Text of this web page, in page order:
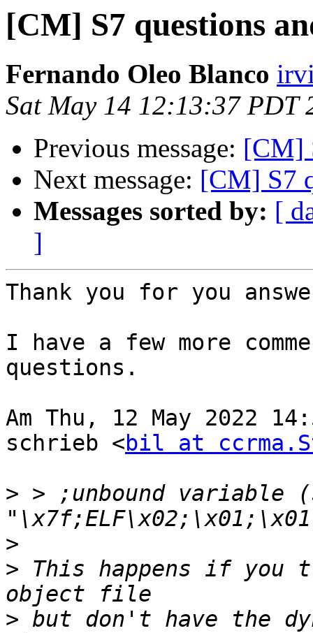
[CM] S7 questions
Fernando Oleo Blanco
Sat May 14 12:13:37 PDT
Previous message: [CM]
Next message: [CM] S7
Messages sorted by: [
]
Thank you for you
I have a few more
questions.
Am Thu, 12 May 2022
schrieb <bil at
> > ;unbound variable
>
> This happens if you
> but don't have the